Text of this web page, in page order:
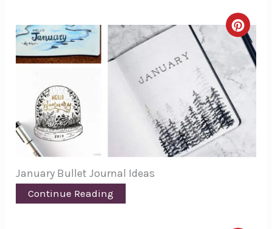
Pin
January Bullet Journal Ideas
Continue Reading